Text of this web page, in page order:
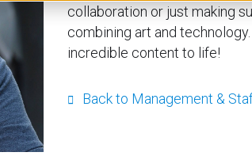
collaboration or just making
combining art and
incredible content to life!
Back to Management &